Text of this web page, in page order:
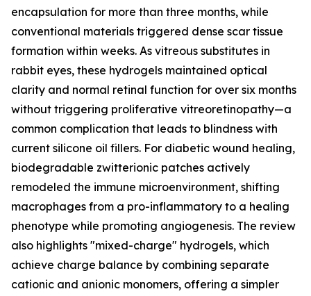
encapsulation for more than three months, while
conventional materials triggered dense scar tissue
formation within weeks. As vitreous substitutes in
rabbit eyes, these hydrogels maintained optical
clarity and normal retinal function for over six months
without triggering proliferative vitreoretinopathy—a
common complication that leads to blindness with
current silicone oil fillers. For diabetic wound healing,
biodegradable zwitterionic patches actively
remodeled the immune microenvironment, shifting
macrophages from a pro-inflammatory to a healing
phenotype while promoting angiogenesis. The review
also highlights "mixed-charge" hydrogels, which
achieve charge balance by combining separate
cationic and anionic monomers, offering a simpler